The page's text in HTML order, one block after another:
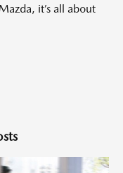
it’s all about